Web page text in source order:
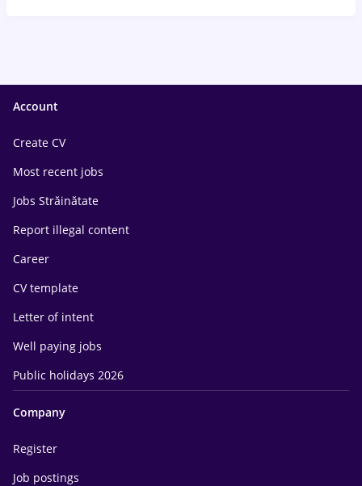
Account
Create CV
Most recent jobs
Jobs Străinătate
Report illegal content
Career
CV template
Letter of intent
Well paying jobs
Public holidays 2026
Company
Register
Job postings